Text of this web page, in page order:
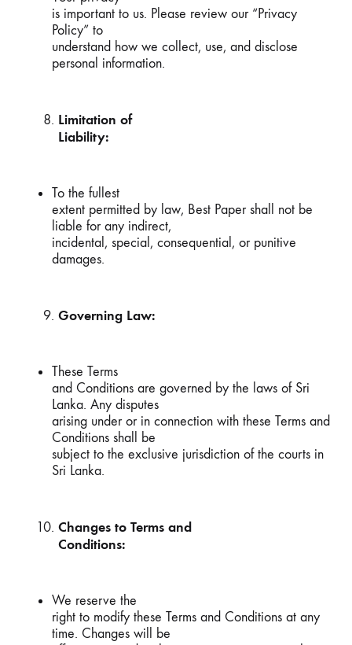
is important to us. Please review our “Privacy
Policy” to
understand how we collect, use, and disclose
personal information.
Limitation of
Liability:
To the fullest
extent permitted by law, Best Paper shall not be
liable for any indirect,
incidental, special, consequential, or punitive
damages.
Governing Law:
These Terms
and Conditions are governed by the laws of Sri
Lanka. Any disputes
arising under or in connection with these Terms and
Conditions shall be
subject to the exclusive jurisdiction of the courts in
Sri Lanka.
Changes to Terms and
Conditions:
We reserve the
right to modify these Terms and Conditions at any
time. Changes will be